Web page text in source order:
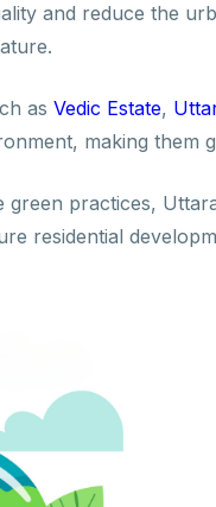
and reduce the
as Vedic Estate,
making them
green practices,
residential